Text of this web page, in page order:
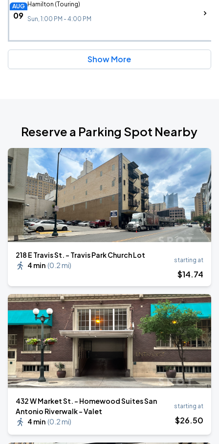
AUG
09
Hamilton (Touring)
Sun, 1:00 PM - 4:00 PM
Show More
Reserve a Parking Spot Nearby
218 E Travis St. - Travis Park Church Lot
4 min (0.2 mi)
starting at
$14.74
432 W Market St. - Homewood Suites San
Antonio Riverwalk - Valet
4 min (0.2 mi)
starting at
$26.50